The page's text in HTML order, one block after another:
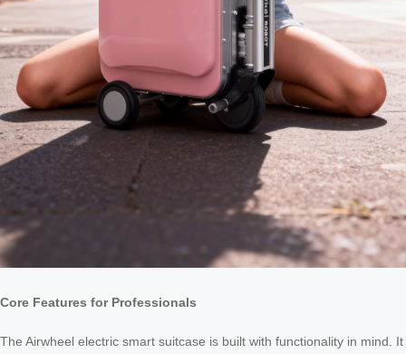
Core Features for Professionals
The Airwheel electric smart suitcase is built with functionality in mind. It